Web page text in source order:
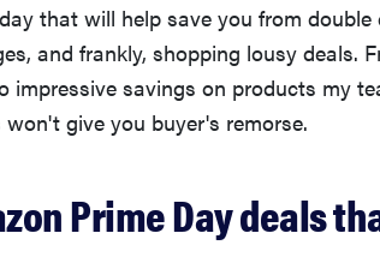
that will help save you from
and frankly, shopping lousy deals.
impressive savings on products my
give you buyer's remorse.
Prime Day deals